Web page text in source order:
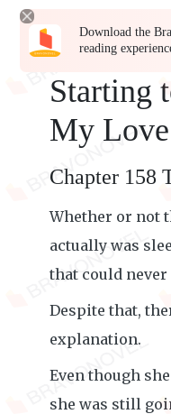
Download the
reading
Starting
My Love
Chapter 158
Whether or not
actually was
that could never
Despite that,
explanation.
Even though
she was still